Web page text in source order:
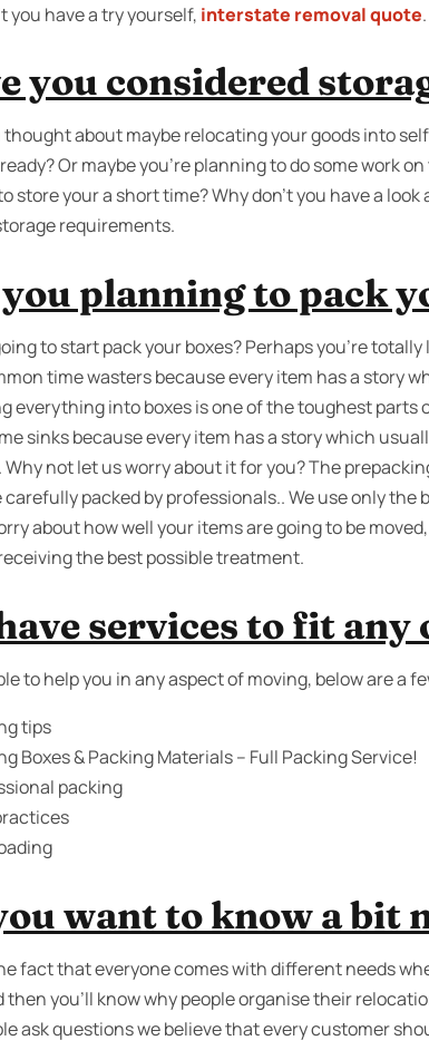
you have a try yourself, interstate removal quote.
you considered
thought about maybe relocating your goods into
Or maybe you're planning to do some work
store your a short time? Why don’t you have a
requirements.
planning to pack
to start pack your boxes? Perhaps you’re
time wasters because every item has a story
everything into boxes is one of the toughest
sinks because every item has a story which
Why not let us worry about it for you? The
carefully packed by professionals.. We use only
about how well your items are going to be
the best possible treatment.
services to fit
to help you in any aspect of moving, below are a
tips
Boxes & Packing Materials – Full Packing Service!
packing
want to know a bit
fact that everyone comes with different needs
then you'll know why people organise their
ask questions we believe that every customer